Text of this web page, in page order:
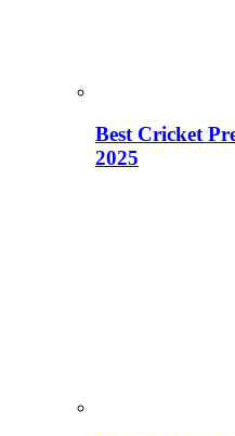
Best Cricket
2025